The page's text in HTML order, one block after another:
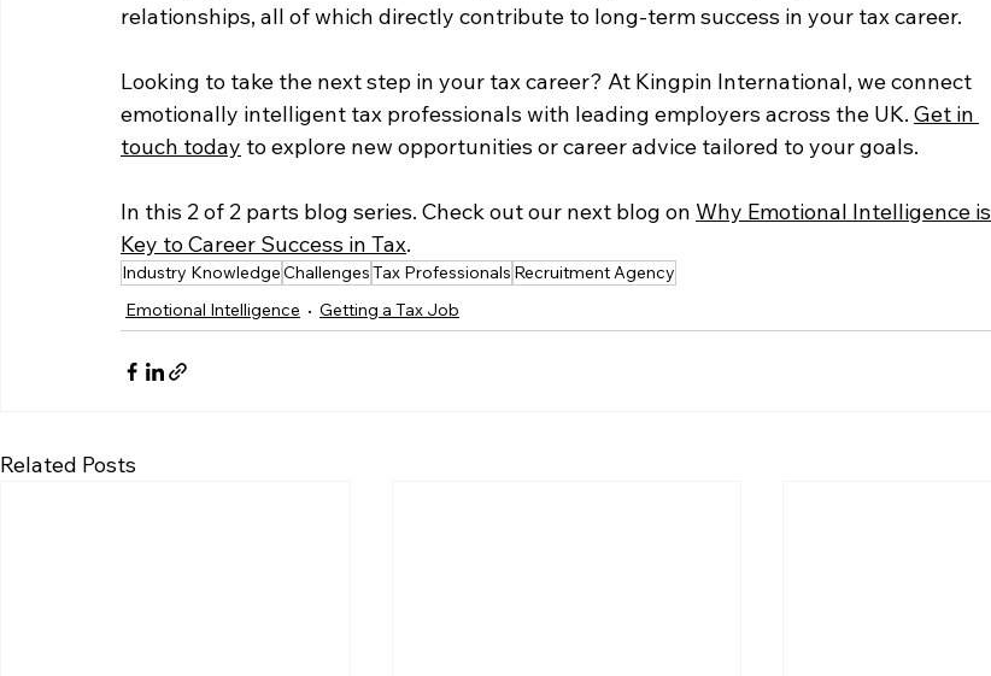
relationships, all of which directly contribute to long-term success in your tax career.
Looking to take the next step in your tax career? At Kingpin International, we connect
emotionally intelligent tax professionals with leading employers across the UK. Get in
touch today to explore new opportunities or career advice tailored to your goals.
In this 2 of 2 parts blog series. Check out our next blog on Why Emotional Intelligence is
Key to Career Success in Tax.
Industry KnowledgeChallengesTax Professionals Recruitment Agency
Emotional Intelligence
Getting a Tax Job
Related Posts